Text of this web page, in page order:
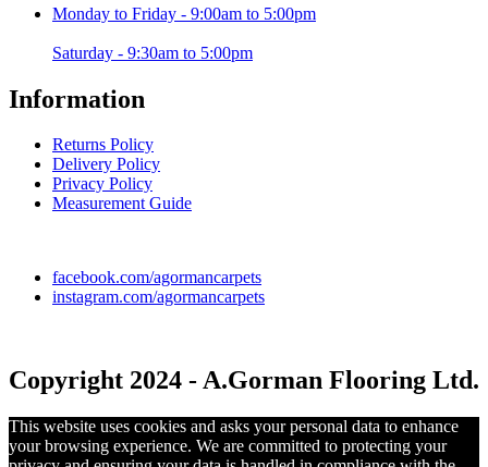
Monday to Friday - 9:00am to 5:00pm
Saturday - 9:30am to 5:00pm
Information
Returns Policy
Delivery Policy
Privacy Policy
Measurement Guide
facebook.com/agormancarpets
instagram.com/agormancarpets
Copyright 2024 - A.Gorman Flooring Ltd.
This website uses cookies and asks your personal data to enhance
your browsing experience. We are committed to protecting your